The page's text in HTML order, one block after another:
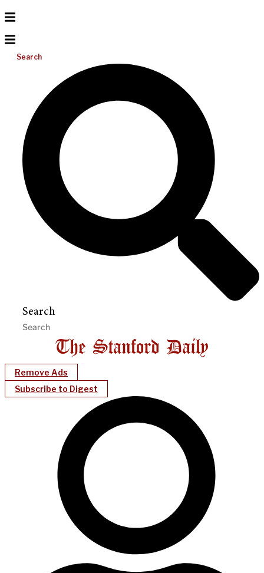
Search
Search
Remove Ads
Subscribe to Digest